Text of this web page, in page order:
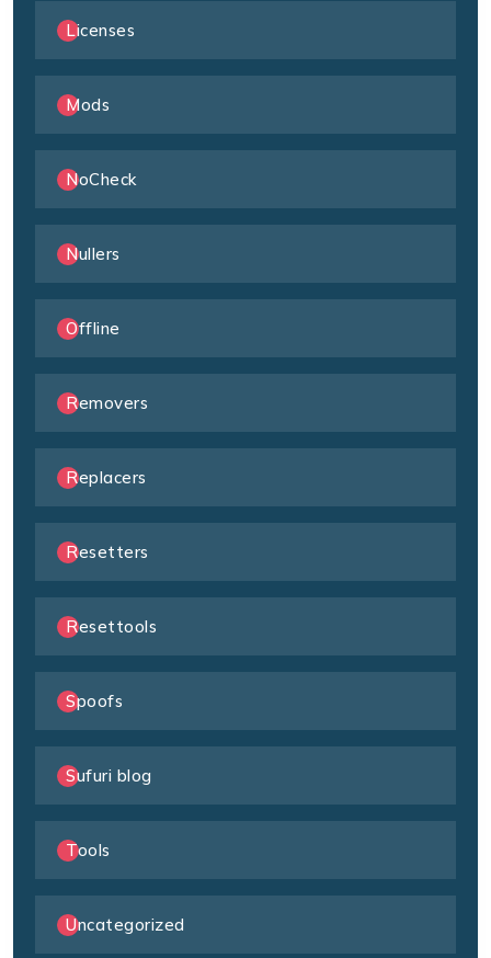
Licenses
Mods
NoCheck
Nullers
Offline
Removers
Replacers
Resetters
Resettools
Spoofs
Sufuri blog
Tools
Uncategorized